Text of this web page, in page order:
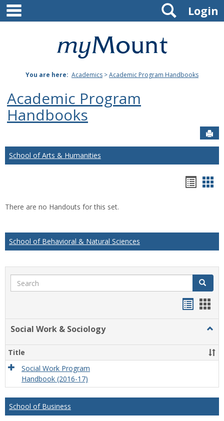
Skip
content
Mount
Joseph
University
Login
Search
You are here: Academics >Academic Program Handbooks
Academic Program
Handbooks
School of Arts & Humanities
There are no Handouts for this set.
School of Behavioral & Natural Sciences
Search Search
Social Work & Sociology
Work
&
Title
Social Work Program
Handbook (2016-17)
School of Business